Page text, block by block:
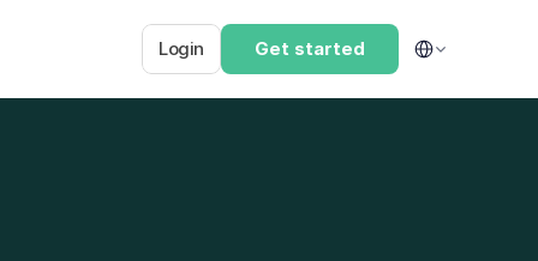
Login Get started
Select Language